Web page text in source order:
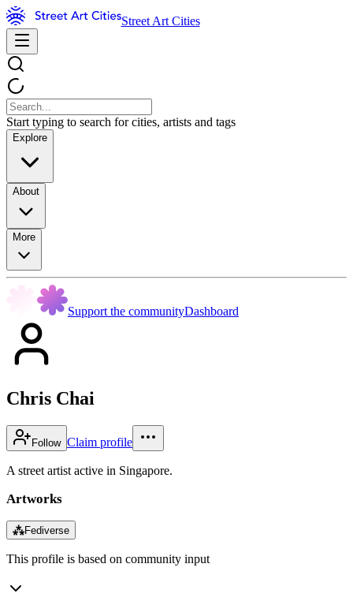
Street Art Cities
Start typing to search for cities, artists and tags
Explore
About
More
Support the communityDashboard
Chris Chai
Follow Claim profile
A street artist active in Singapore.
Artworks
⁂Fediverse
This profile is based on community input